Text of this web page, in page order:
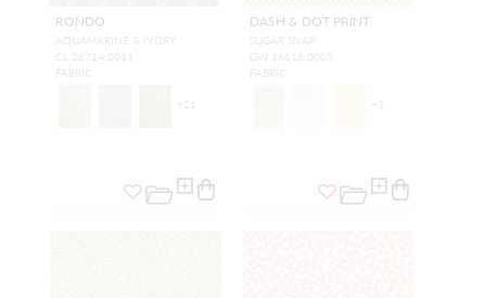
RONDO
AQUAMARINE & IVORY
CL 26714 0011
FABRIC
+21
DASH & DOT PRINT
SUGAR SNAP
GW 16618 0005
FABRIC
+ 3